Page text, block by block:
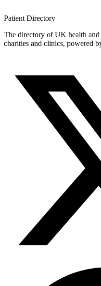
Patient Directory
The directory of UK health and
charities and clinics, powered